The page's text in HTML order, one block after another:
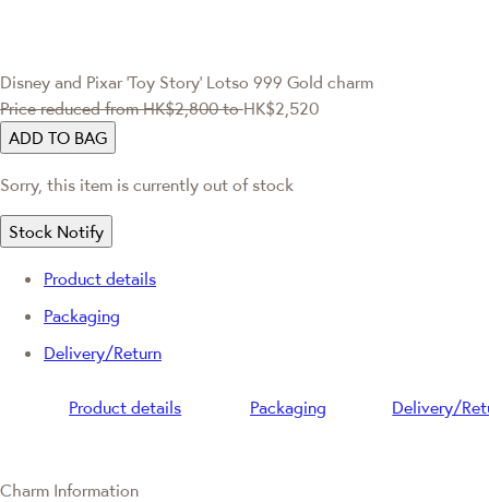
Disney and Pixar ‘Toy Story’ Lotso 999 Gold charm
Price reduced fromHK$2,800 toHK$2,520
ADD TO BAG
Sorry, this item is currently out of stock
Stock Notify
Product details
Packaging
Delivery/Return
Product details Packaging Delivery/
Charm Information